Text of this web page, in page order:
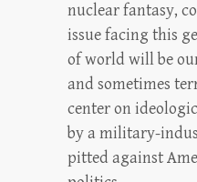
nuclear fantasy,
issue facing this
of world will be
and sometimes
center on
by a military-
pitted against